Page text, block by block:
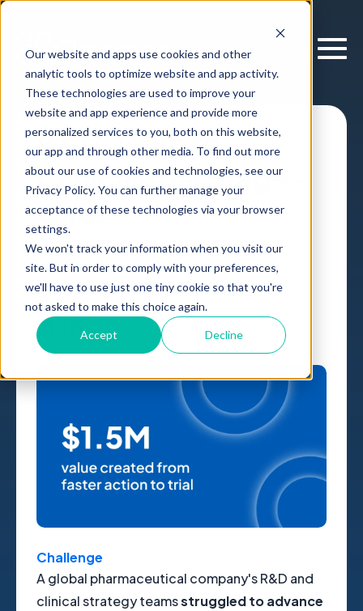
Our website and apps use cookies and other
analytic tools to optimize website and app activity.
These technologies are used to improve your
website and app experience and provide more
personalized services to you, both on this website,
our app and through other media. To find out more
about our use of cookies and technologies, see our
Privacy Policy. You can further manage your
acceptance of these technologies via your browser
settings.
We won't track your information when you visit our
site. But in order to comply with your preferences,
we'll have to use just one tiny cookie so that you're
not asked to make this choice again.
Accept Decline
R&D: Drug to
Clinical Trial Stage-
Gate
Decision Intelligence PlatformCase Study
Pharma R&D,
byCloverpop 01 Aug, 2025
Challenge
A global pharmaceutical company's R&D and
clinical strategy teamsstruggled to advance